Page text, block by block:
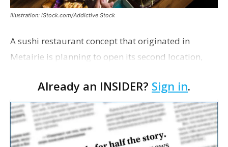
Illustration: iStock.com/Addictive Stock
A sushi restaurant concept that originated in
Metairie is planning to open its second location,
permit was issued this week for a Sushi Nami
restau…
Already an INSIDER? Sign in.